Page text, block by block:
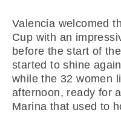
Valencia welcomed
Cup with an
before the start of
started to shine
while the 32 women
afternoon, ready for
Marina that used to